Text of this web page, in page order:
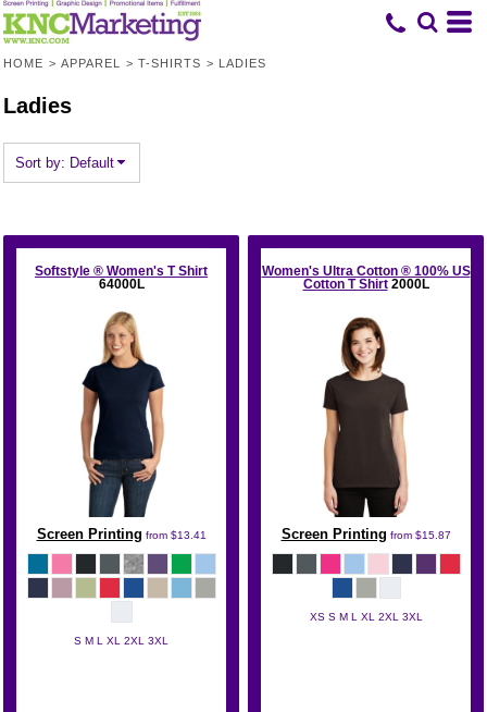
HOME > APPAREL > T-SHIRTS > LADIES
Ladies
Sort by: Default
Softstyle ® Women's T Shirt
64000L
Screen Printing from $13.41
S M L XL 2XL 3XL
Women's Ultra Cotton ® 100% US
Cotton T Shirt 2000L
Screen Printing from $15.87
XS S M L XL 2XL 3XL
Default